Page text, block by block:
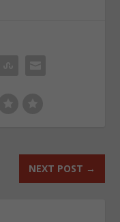
NEXT POST →